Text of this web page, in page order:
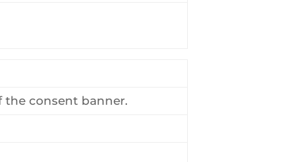
the consent banner.